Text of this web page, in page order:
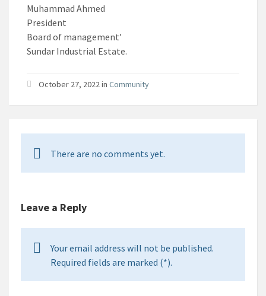
Muhammad Ahmed
President
Board of management’
Sundar Industrial Estate.
October 27, 2022 in Community
There are no comments yet.
Leave a Reply
Your email address will not be published.
Required fields are marked (*).